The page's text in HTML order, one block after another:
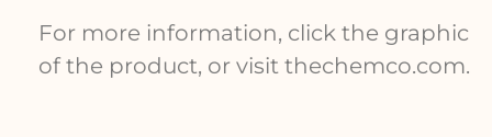
For more information, click the graphic
of the product, or visit thechemco.com.